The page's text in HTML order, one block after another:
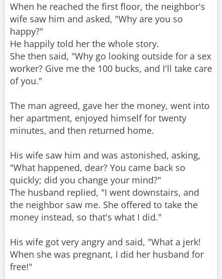
When he reached the first floor, the neighbor's
wife saw him and asked, "Why are you so
happy?"
He happily told her the whole story.
She then said, "Why go looking outside for a sex
worker? Give me the 100 bucks, and I'll take care
of you."
The man agreed, gave her the money, went into
her apartment, enjoyed himself for twenty
minutes, and then returned home.
His wife saw him and was astonished, asking,
"What happened, dear? You came back so
quickly; did you change your mind?"
The husband replied, "I went downstairs, and
the neighbor saw me. She offered to take the
money instead, so that's what I did."
His wife got very angry and said, "What a jerk!
When she was pregnant, I did her husband for
free!"